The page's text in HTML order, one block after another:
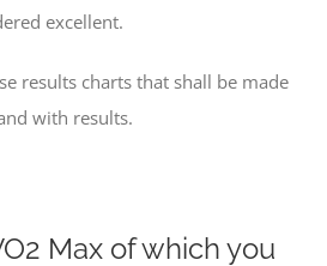
excellent.
results charts that shall be made
with results.
Max of which you